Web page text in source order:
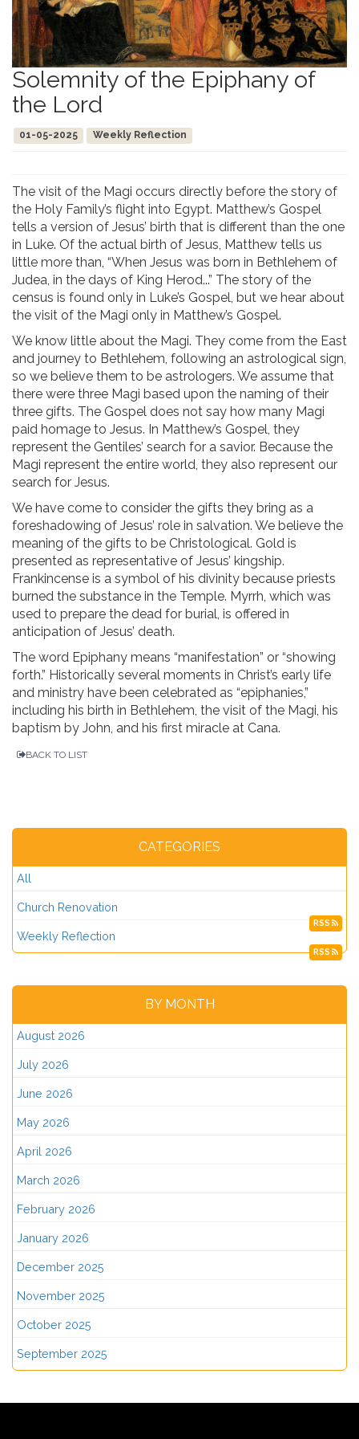
Solemnity of the Epiphany of
the Lord
01-05-2025 Weekly Reflection
The visit of the Magi occurs directly before the story of
the Holy Family’s flight into Egypt. Matthew’s Gospel
tells a version of Jesus’ birth that is different than the one
in Luke. Of the actual birth of Jesus, Matthew tells us
little more than, “When Jesus was born in Bethlehem of
Judea, in the days of King Herod...” The story of the
census is found only in Luke’s Gospel, but we hear about
the visit of the Magi only in Matthew’s Gospel.
We know little about the Magi. They come from the East
and journey to Bethlehem, following an astrological sign,
so we believe them to be astrologers. We assume that
there were three Magi based upon the naming of their
three gifts. The Gospel does not say how many Magi
paid homage to Jesus. In Matthew’s Gospel, they
represent the Gentiles’ search for a savior. Because the
Magi represent the entire world, they also represent our
search for Jesus.
We have come to consider the gifts they bring as a
foreshadowing of Jesus’ role in salvation. We believe the
meaning of the gifts to be Christological. Gold is
presented as representative of Jesus’ kingship.
Frankincense is a symbol of his divinity because priests
burned the substance in the Temple. Myrrh, which was
used to prepare the dead for burial, is offered in
anticipation of Jesus’ death.
The word Epiphany means “manifestation” or “showing
forth.” Historically several moments in Christ’s early life
and ministry have been celebrated as “epiphanies,”
including his birth in Bethlehem, the visit of the Magi, his
baptism by John, and his first miracle at Cana.
BACK TO LIST
CATEGORIES
All
Church Renovation
RSS
Weekly Reflection
RSS
BY MONTH
August 2026
July 2026
June 2026
May 2026
April 2026
March 2026
February 2026
January 2026
December 2025
November 2025
October 2025
September 2025